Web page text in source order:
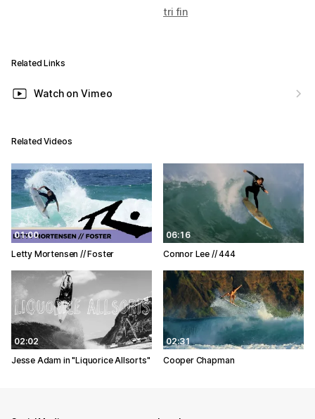
tri fin
Related Links
Watch on Vimeo
Related Videos
01:00
Letty Mortensen // Foster
06:16
Connor Lee // 444
02:02
Jesse Adam in "Liquorice Allsorts"
02:31
Cooper Chapman